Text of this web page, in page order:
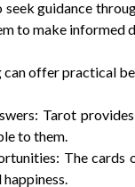
seek guidance
to make informed
can offer practical
Tarot
to them.
The cards